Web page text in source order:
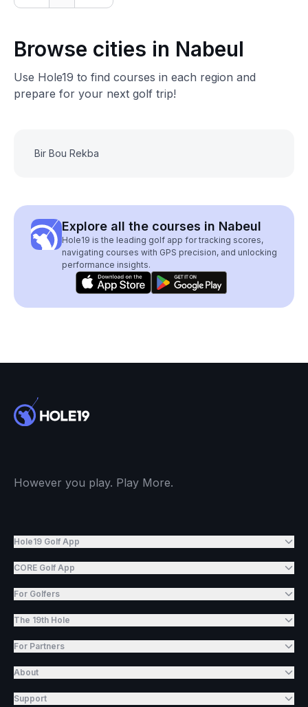
Browse cities in Nabeul
Use Hole19 to find courses in each region and
prepare for your next golf trip!
Bir Bou Rekba
Explore all the courses in Nabeul
Hole19 is the leading golf app for tracking scores,
navigating courses with GPS precision, and unlocking
performance insights.
However you play. Play More.
Hole19 Golf App
CORE Golf App
For Golfers
The 19th Hole
For Partners
About
Support